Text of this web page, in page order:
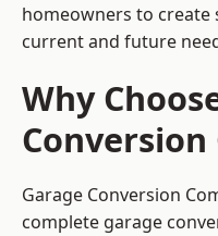
homeowners to
current and future
Why
Conversion
Garage Conversion
complete garage